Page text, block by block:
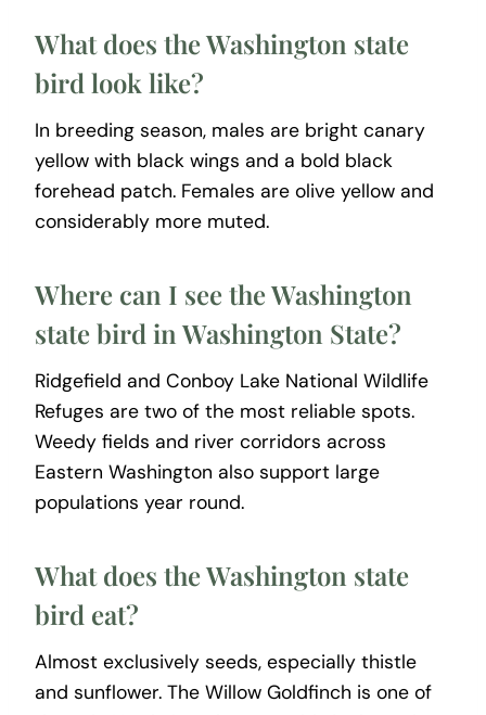
What does the Washington state
bird look like?
In breeding season, males are bright canary
yellow with black wings and a bold black
forehead patch. Females are olive yellow and
considerably more muted.
Where can I see the Washington
state bird in Washington State?
Ridgefield and Conboy Lake National Wildlife
Refuges are two of the most reliable spots.
Weedy fields and river corridors across
Eastern Washington also support large
populations year round.
What does the Washington state
bird eat?
Almost exclusively seeds, especially thistle
and sunflower. The Willow Goldfinch is one of